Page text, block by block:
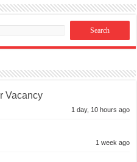
Vacancy
1 day, 10 hours ago
1 week ago